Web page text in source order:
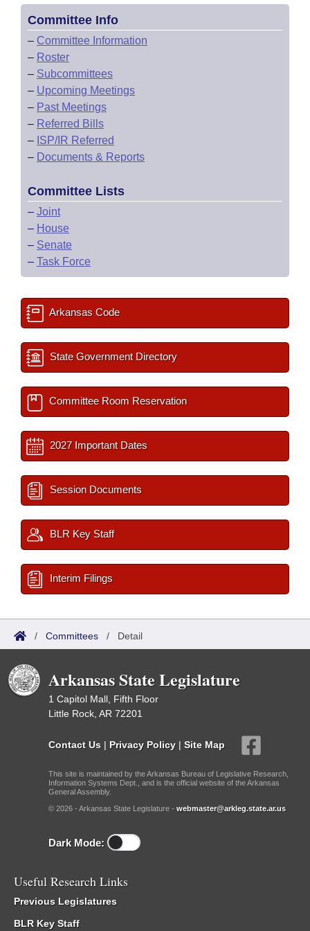
Committee Info
– Committee Information
– Roster
– Subcommittees
– Upcoming Meetings
– Past Meetings
– Referred Bills
– ISP/IR Referred
– Documents & Reports
Committee Lists
– Joint
– House
– Senate
– Task Force
Arkansas Code
State Government Directory
Committee Room Reservation
2027 Important Dates
Session Documents
BLR Key Staff
Interim Filings
/ Committees / Detail
Arkansas State Legislature
1 Capitol Mall, Fifth Floor
Little Rock, AR 72201
Contact Us | Privacy Policy | Site Map
This site is maintained by the Arkansas Bureau of Legislative Research,
Information Systems Dept., and is the official website of the Arkansas
General Assembly.
© 2026 - Arkansas State Legislature - webmaster@arkleg.state.ar.us
Dark Mode:
Useful Research Links
Previous Legislatures
BLR Key Staff